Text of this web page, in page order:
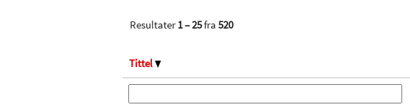
Resultater1 – 25fra 520
Tittel